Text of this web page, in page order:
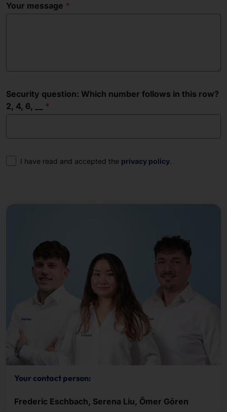
Your message
Security question: Which number follows in this row?
2, 4, 6, __
Consent
I have read and accepted the privacy policy.
Your contact person:
Frederic Eschbach, Serena Liu, Ömer Gören